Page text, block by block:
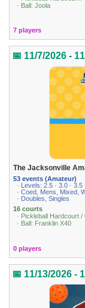
· Ball: Joola
7 players
📅 11/7/2026 -
The Jacksonville
53 events (Amateur)
· Levels: 2.5 · 3.0 · 3.5
· Coed, Mens, Mixed,
· Doubles, Singles
16 courts
· Pickleball Hardcourt
· Ball: Franklin X40
0 players
📅 11/13/2026 -